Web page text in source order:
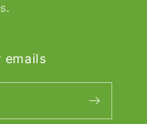
emails